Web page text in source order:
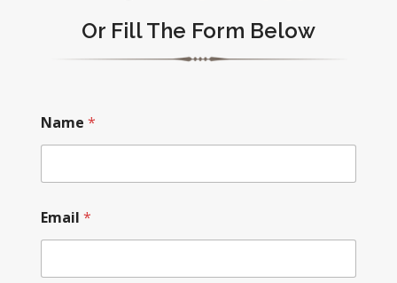
Or Fill The Form Below
Name *
Email *